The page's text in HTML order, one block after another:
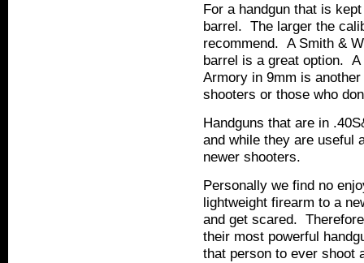
For a handgun that is
barrel. The larger the
recommend. A Smith &
barrel is a great option.
Armory in 9mm is
shooters or those who
Handguns that are in
and while they are useful
newer shooters.
Personally we find no
lightweight firearm to a
and get scared.
their most powerful
that person to ever shoot